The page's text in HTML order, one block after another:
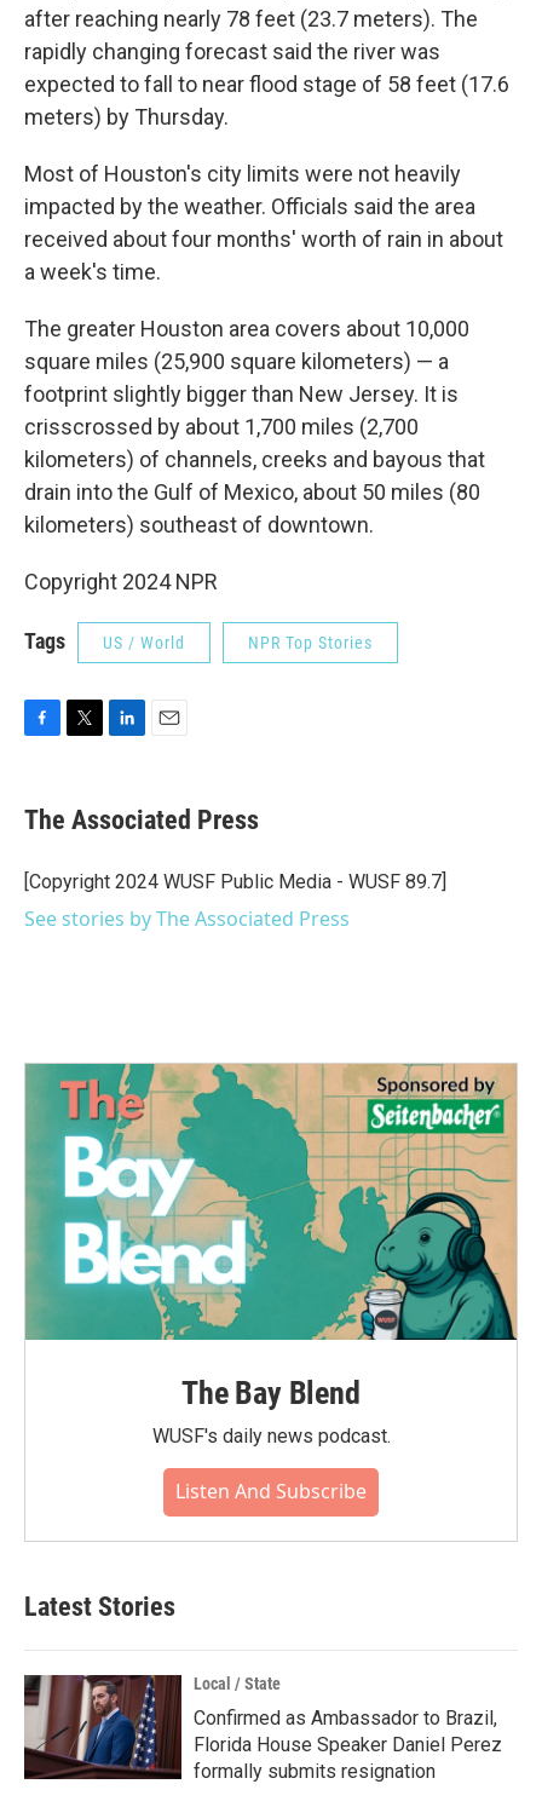
after reaching nearly 78 feet (23.7 meters). The
rapidly changing forecast said the river was
expected to fall to near flood stage of 58 feet (17.6
meters) by Thursday.
Most of Houston's city limits were not heavily
impacted by the weather. Officials said the area
received about four months' worth of rain in about
a week's time.
The greater Houston area covers about 10,000
square miles (25,900 square kilometers) — a
footprint slightly bigger than New Jersey. It is
crisscrossed by about 1,700 miles (2,700
kilometers) of channels, creeks and bayous that
drain into the Gulf of Mexico, about 50 miles (80
kilometers) southeast of downtown.
Copyright 2024 NPR
Tags US / World NPR Top Stories
e
b
o
k
t
r
k
e
I
i
l
The Associated Press
[Copyright 2024 WUSF Public Media - WUSF 89.7]
See stories by The Associated Press
The Bay Blend
WUSF's daily news podcast.
Listen And Subscribe
Latest Stories
Local / State
Confirmed as Ambassador to Brazil,
Florida House Speaker Daniel Perez
formally submits resignation